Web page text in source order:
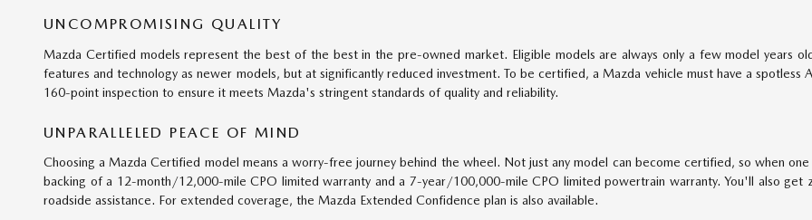
UNCOMPROMISING QUALITY
Mazda Certified models represent the best of the best in the pre-owned market. Eligible models are always only a few model years
features and technology as newer models, but at significantly reduced investment. To be certified, a Mazda vehicle must have a spotless
160-point inspection to ensure it meets Mazda's stringent standards of quality and reliability.
UNPARALLELED PEACE OF MIND
Choosing a Mazda Certified model means a worry-free journey behind the wheel. Not just any model can become certified, so when
backing of a 12-month/12,000-mile CPO limited warranty and a 7-year/100,000-mile CPO limited powertrain warranty. You'll also
roadside assistance. For extended coverage, the Mazda Extended Confidence plan is also available.